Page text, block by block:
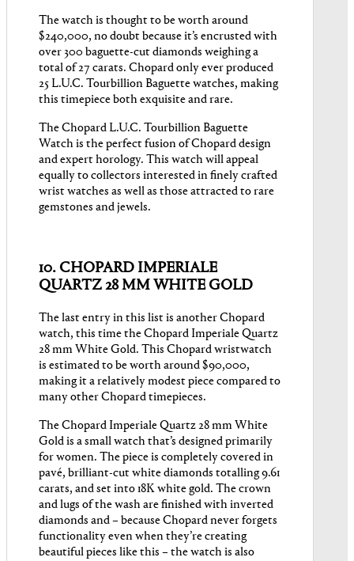
The watch is thought to be worth around
$240,000, no doubt because it’s encrusted with
over 300 baguette-cut diamonds weighing a
total of 27 carats. Chopard only ever produced
25 L.U.C. Tourbillion Baguette watches, making
this timepiece both exquisite and rare.
The Chopard L.U.C. Tourbillion Baguette
Watch is the perfect fusion of Chopard design
and expert horology. This watch will appeal
equally to collectors interested in finely crafted
wrist watches as well as those attracted to rare
gemstones and jewels.
10. CHOPARD IMPERIALE
QUARTZ 28 MM WHITE GOLD
The last entry in this list is another Chopard
watch, this time the Chopard Imperiale Quartz
28 mm White Gold. This Chopard wristwatch
is estimated to be worth around $90,000,
making it a relatively modest piece compared to
many other Chopard timepieces.
The Chopard Imperiale Quartz 28 mm White
Gold is a small watch that’s designed primarily
for women. The piece is completely covered in
pavé, brilliant-cut white diamonds totalling 9.61
carats, and set into 18K white gold. The crown
and lugs of the wash are finished with inverted
diamonds and – because Chopard never forgets
functionality even when they’re creating
beautiful pieces like this – the watch is also